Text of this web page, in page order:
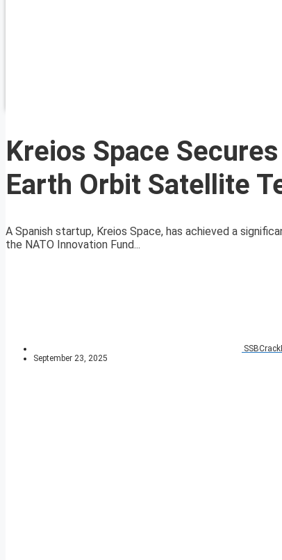
Kreios Space
Earth Orbit Satellite
A Spanish startup, Kreios Space, has achieved a
the NATO Innovation Fund...
September 23, 2025